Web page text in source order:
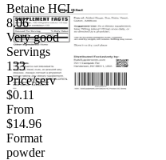
Betaine HCL
8.06
Very good
Servings
133
Price/serv
$0.11
From
$14.96
Format
powder